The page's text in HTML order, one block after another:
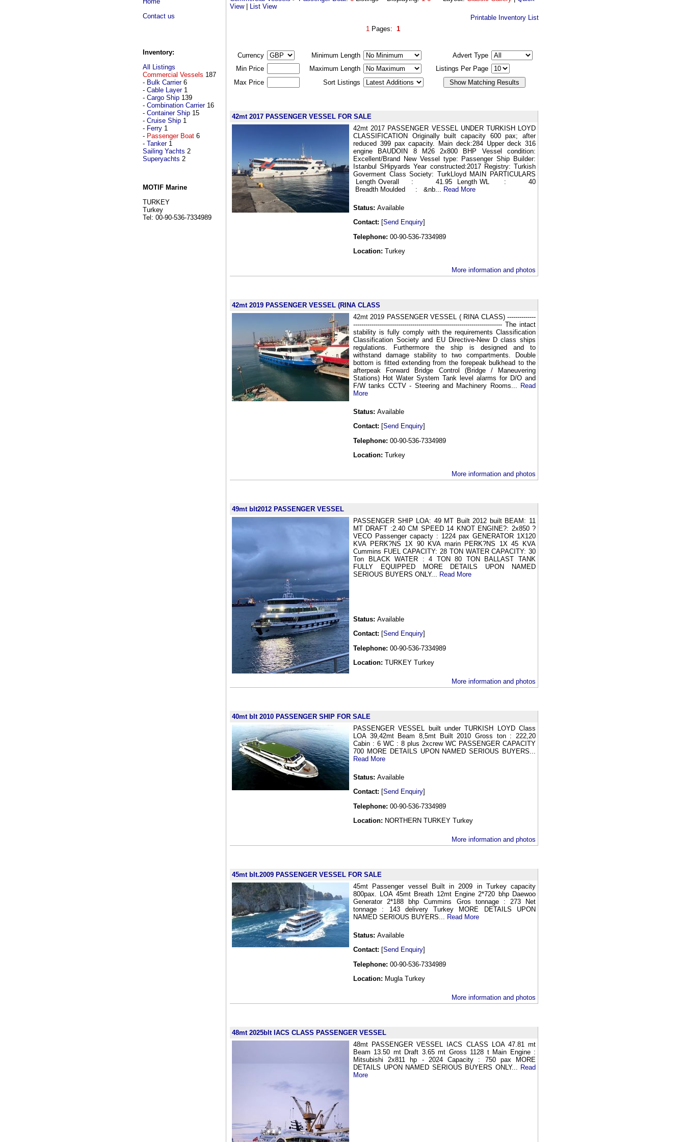
Contact us
Inventory:
All Listings
Commercial Vessels 187
- Bulk Carrier6
- Cable Layer1
- Cargo Ship 139
- Combination Carrier16
- Container Ship 15
- Cruise Ship 1
- Ferry 1
- Passenger Boat 6
- Tanker1
Sailing Yachts 2
Superyachts 2
MOTIF Marine
TURKEY
Turkey
Tel: 00-90-536-7334989
View|
List View
Printable Inventory List
1 Pages: 1
Currency Minimum Length
Advert Type
Min Price
Maximum Length
Listings Per Page
Max Price
Sort Listings
42mt 2017 PASSENGER VESSEL FOR SALE
42mt 2017 PASSENGER VESSEL UNDER TURKISH LOYD
CLASSIFICATION Originally built capacity 600 pax; after
reduced 399 pax capacity. Main deck:284 Upper deck 316
engine BAUDOIN 8 M26 2x800 BHP Vessel condition:
Excellent/Brand New Vessel type: Passenger Ship Builder:
Istanbul SHipyards Year constructed:2017 Registry: Turkish
Goverment Class Society: TurkLloyd MAIN PARTICULARS
Length Overall : 41.95 Length WL : 40
Breadth Moulded : &nb... Read More
Status: Available
Contact: [Send Enquiry]
Telephone: 00-90-536-7334989
Location: Turkey
More information and photos
42mt 2019 PASSENGER VESSEL (RINA CLASS
42mt 2019 PASSENGER VESSEL ( RINA CLASS) --------------
------------------------------------------------------------------------- The intact
stability is fully comply with the requirements Classification
Classification Society and EU Directive-New D class ships
regulations. Furthermore the ship is designed and to
withstand damage stability to two compartments. Double
bottom is fitted extending from the forepeak bulkhead to the
afterpeak Forward Bridge Control (Bridge / Maneuvering
Stations) Hot Water System Tank level alarms for D/O and
F/W tanks CCTV - Steering and Machinery Rooms... Read
More
Status: Available
Contact: [Send Enquiry]
Telephone: 00-90-536-7334989
Location: Turkey
More information and photos
49mt blt2012 PASSENGER VESSEL
PASSENGER SHIP LOA: 49 MT Built 2012 built BEAM: 11
MT DRAFT :2.40 CM SPEED 14 KNOT ENGINE?: 2x850 ?
VECO Passenger capacty : 1224 pax GENERATOR 1X120
KVA PERK?NS 1X 90 KVA marin PERK?NS 1X 45 KVA
Cummins FUEL CAPACITY: 28 TON WATER CAPACITY: 30
Ton BLACK WATER : 4 TON 80 TON BALLAST TANK
FULLY EQUIPPED MORE DETAILS UPON NAMED
SERIOUS BUYERS ONLY... Read More
Status: Available
Contact: [Send Enquiry]
Telephone: 00-90-536-7334989
Location: TURKEY Turkey
More information and photos
40mt blt 2010 PASSENGER SHIP FOR SALE
PASSENGER VESSEL built under TURKISH LOYD Class
LOA 39,42mt Beam 8,5mt Built 2010 Gross ton : 222,20
Cabin : 6 WC : 8 plus 2xcrew WC PASSENGER CAPACITY
700 MORE DETAILS UPON NAMED SERIOUS BUYERS...
Read More
Status: Available
Contact: [Send Enquiry]
Telephone: 00-90-536-7334989
Location: NORTHERN TURKEY Turkey
More information and photos
45mt blt.2009 PASSENGER VESSEL FOR SALE
45mt Passenger vessel Built in 2009 in Turkey capacity
800pax. LOA 45mt Breath 12mt Engine 2*720 bhp Daewoo
Generator 2*188 bhp Cummins Gros tonnage : 273 Net
tonnage : 143 delivery Turkey MORE DETAILS UPON
NAMED SERIOUS BUYERS... Read More
Status: Available
Contact: [Send Enquiry]
Telephone: 00-90-536-7334989
Location: Mugla Turkey
More information and photos
48mt 2025blt IACS CLASS PASSENGER VESSEL
48mt PASSENGER VESSEL IACS CLASS LOA 47.81 mt
Beam 13.50 mt Draft 3.65 mt Gross 1128 t Main Engine :
Mitsubishi 2x811 hp - 2024 Capacity : 750 pax MORE
DETAILS UPON NAMED SERIOUS BUYERS ONLY... Read
More